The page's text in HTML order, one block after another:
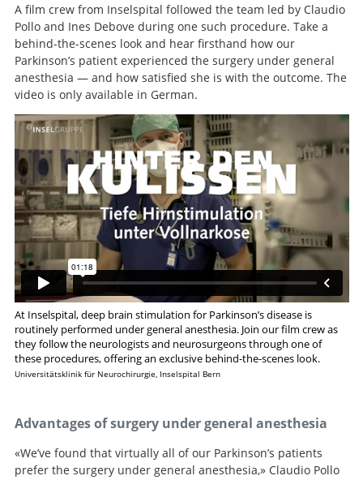
A film crew from Inselspital followed the team led by Claudio
Pollo and Ines Debove during one such procedure. Take a
behind-the-scenes look and hear firsthand how our
Parkinson’s patient experienced the surgery under general
anesthesia — and how satisfied she is with the outcome. The
video is only available in German.
At Inselspital, deep brain stimulation for Parkinson’s disease is
routinely performed under general anesthesia. Join our film crew as
they follow the neurologists and neurosurgeons through one of
these procedures, offering an exclusive behind-the-scenes look.
Universitätsklinik für Neurochirurgie, Inselspital Bern
Advantages of surgery under general anesthesia
«We’ve found that virtually all of our Parkinson’s patients
prefer the surgery under general anesthesia,» Claudio Pollo
Search